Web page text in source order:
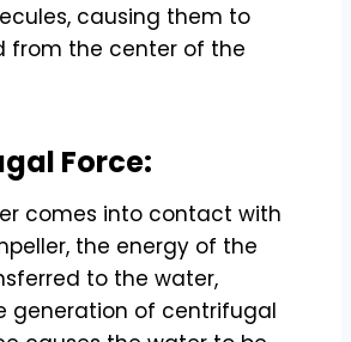
causing them to
from the center of the
Force:
comes into contact with
the energy of the
to the water,
generation of centrifugal